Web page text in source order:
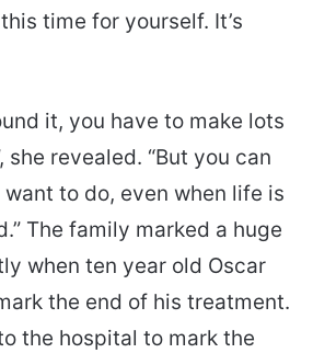
time for yourself. It’s
it, you have to make lots
she revealed. “But you can
to do, even when life is
The family marked a huge
when ten year old Oscar
the end of his treatment.
the hospital to mark the